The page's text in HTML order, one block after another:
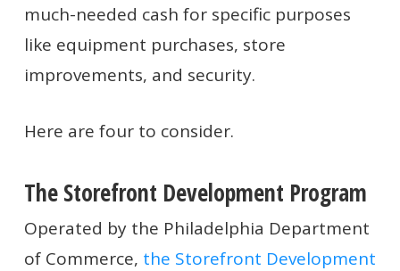
much-needed cash for specific purposes
like equipment purchases, store
improvements, and security.
Here are four to consider.
The Storefront Development Program
Operated by the Philadelphia Department
of Commerce, the Storefront Development